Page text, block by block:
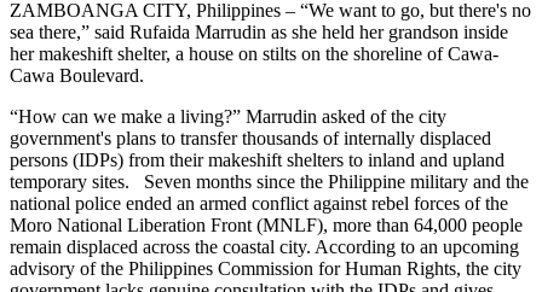
ZAMBOANGA CITY, Philippines – “We want to go, but there's no
sea there,” said Rufaida Marrudin as she held her grandson inside
her makeshift shelter, a house on stilts on the shoreline of Cawa-
Cawa Boulevard.
“How can we make a living?” Marrudin asked of the city
government's plans to transfer thousands of internally displaced
persons (IDPs) from their makeshift shelters to inland and upland
temporary sites. Seven months since the Philippine military and the
national police ended an armed conflict against rebel forces of the
Moro National Liberation Front (MNLF), more than 64,000 people
remain displaced across the coastal city. According to an upcoming
advisory of the Philippines Commission for Human Rights, the city